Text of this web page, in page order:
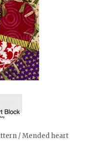
/ Mended heart